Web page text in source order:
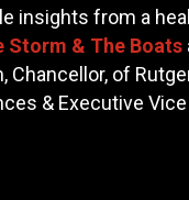
insights from a
Storm & The Boats
Chancellor, of
& Executive